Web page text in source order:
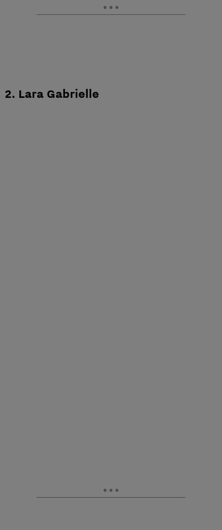
2. Lara Gabrielle